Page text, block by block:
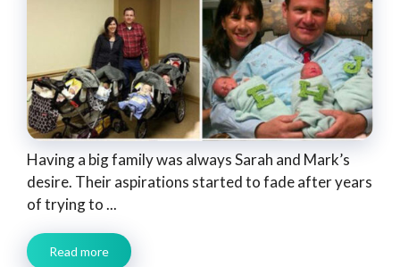
Having a big family was always Sarah and Mark’s
desire. Their aspirations started to fade after years
of trying to ...
Read more